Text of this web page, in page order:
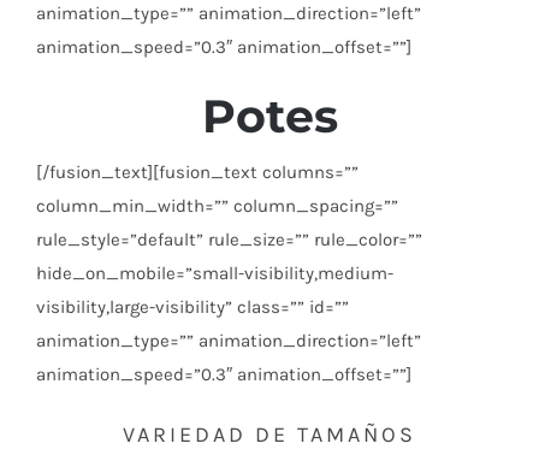
animation_type=”” animation_direction=”left”
animation_speed=”0.3″ animation_offset=””]
Potes
[/fusion_text][fusion_text columns=””
column_min_width=”” column_spacing=””
rule_style=”default” rule_size=”” rule_color=””
hide_on_mobile=”small-visibility,medium-
visibility,large-visibility” class=”” id=””
animation_type=”” animation_direction=”left”
animation_speed=”0.3″ animation_offset=””]
VARIEDAD DE TAMAÑOS